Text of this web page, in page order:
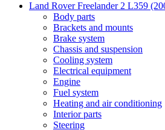
Land Rover Freelander 2 L359
Body parts
Brackets and mounts
Brake system
Chassis and suspension
Cooling system
Electrical equipment
Engine
Fuel system
Heating and air conditioning
Interior parts
Steering